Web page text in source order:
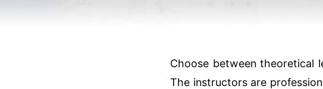
Choose between theoretical
The instructors are